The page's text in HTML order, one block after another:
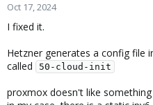
Oct 17, 2024
I fixed it.
Hetzner generates a config file
called 50-cloud-init
proxmox doesn't like